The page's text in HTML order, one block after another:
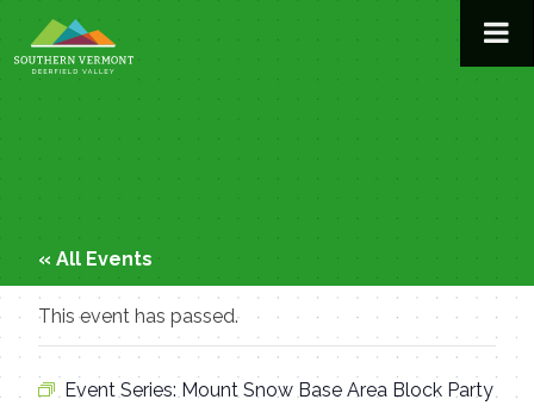
to
content
« All Events
This event has passed.
Event Series: Mount Snow Base Area Block Party